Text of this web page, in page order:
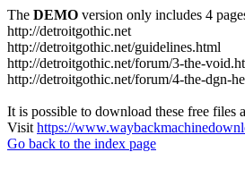
The DEMO version only includes 4
http://detroitgothic.net
http://detroitgothic.net/guidelines.html
http://detroitgothic.net/forum/3-the-
http://detroitgothic.net/forum/4-the-dgn-
It is possible to download these free files
Visit https://
Go back to the index page